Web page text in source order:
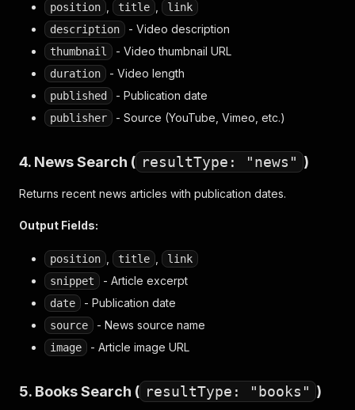
position title
link
description
- Video description
thumbnail - Video thumbnail URL
duration - Video length
published - Publication date
publisher - Source (YouTube, Vimeo, etc.)
4. News Search ( resultType: "news" )
Returns recent news articles with publication dates.
Output Fields:
position title
link
snippet
- Article excerpt
date - Publication date
source - News source name
image - Article image URL
5. Books Search ( resultType: "books" )